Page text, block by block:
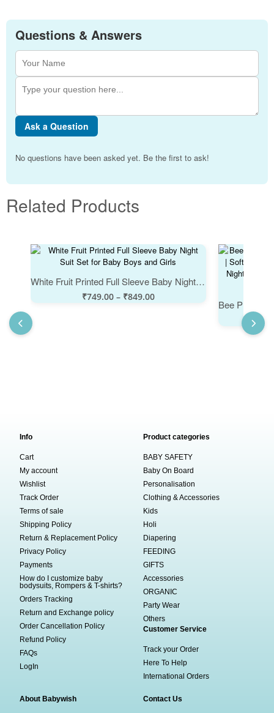
Questions & Answers
Ask a Question
No questions have been asked yet. Be the first to ask!
Related Products
White Fruit Printed Full Sleeve Baby Night Suit Set for Baby Boys and Girls
₹749.00 – ₹849.00
Info
Cart
My account
Wishlist
Track Order
Terms of sale
Shipping Policy
Return & Replacement Policy
Privacy Policy
Payments
How do I customize baby
bodysuits, Rompers & T-shirts?
Orders Tracking
Return and Exchange policy
Order Cancellation Policy
Refund Policy
FAQs
LogIn
Product categories
BABY SAFETY
Baby On Board
Personalisation
Clothing & Accessories
Kids
Holi
Diapering
FEEDING
GIFTS
Accessories
ORGANIC
Party Wear
Others
Customer Service
Track your Order
Here To Help
International Orders
About Babywish Contact Us